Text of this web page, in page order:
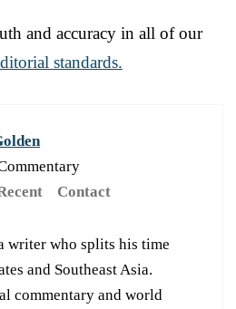
and accuracy in all of our
standards.
Contact
writer who splits his time
and Southeast Asia.
commentary and world